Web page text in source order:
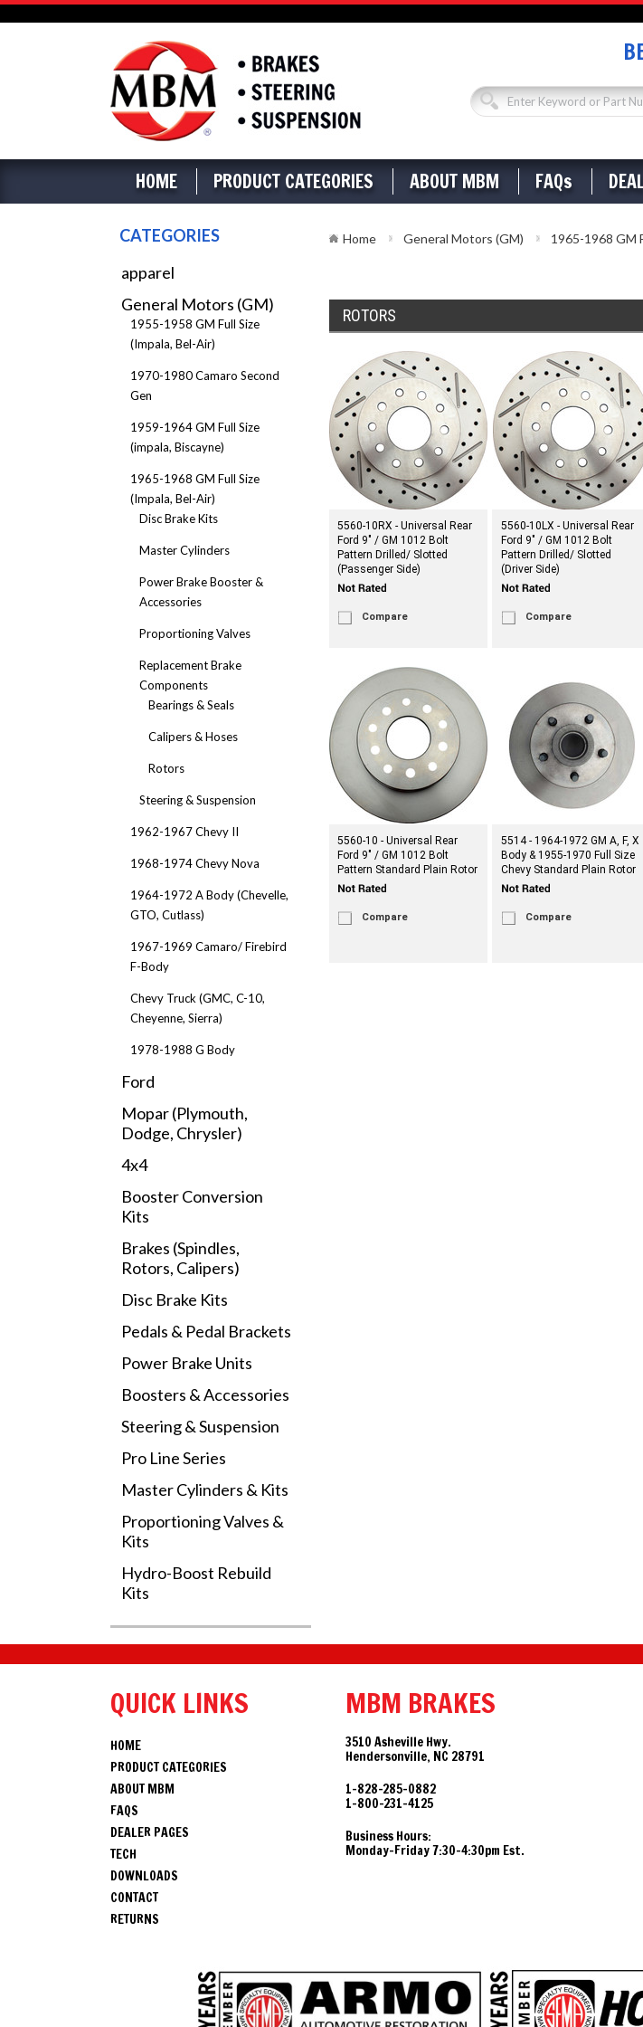
HOME PRODUCT CATEGORIES ABOUT MBM FAQs
CATEGORIES
apparel
General Motors (GM)
1955-1958 GM Full Size
(Impala, Bel-Air)
1970-1980 Camaro Second
Gen
1959-1964 GM Full Size
(impala, Biscayne)
1965-1968 GM Full Size
(Impala, Bel-Air)
Disc Brake Kits
Master Cylinders
Power Brake Booster &
Accessories
Proportioning Valves
Replacement Brake
Components
Bearings & Seals
Calipers & Hoses
Rotors
Steering & Suspension
1962-1967 Chevy II
1968-1974 Chevy Nova
1964-1972 A Body (Chevelle,
GTO, Cutlass)
1967-1969 Camaro/ Firebird
F-Body
Chevy Truck (GMC, C-10,
Cheyenne, Sierra)
1978-1988 G Body
Ford
Mopar (Plymouth,
Dodge, Chrysler)
4x4
Booster Conversion
Kits
Brakes (Spindles,
Rotors, Calipers)
Disc Brake Kits
Pedals & Pedal Brackets
Power Brake Units
Boosters & Accessories
Steering & Suspension
Pro Line Series
Master Cylinders & Kits
Proportioning Valves &
Kits
Hydro-Boost Rebuild
Kits
Home General Motors (GM) 1965-1968 GM
ROTORS
5560-10RX - Universal Rear
Ford 9" / GM 1012 Bolt
Pattern Drilled/ Slotted
(Passenger Side)
Compare
5560-10LX - Universal Rear
Ford 9" / GM 1012 Bolt
Pattern Drilled/ Slotted
(Driver Side)
Compare
5560-10 - Universal Rear
Ford 9" / GM 1012 Bolt
Pattern Standard Plain Rotor
Compare
5514 - 1964-1972 GM A, F, X
Body & 1955-1970 Full Size
Chevy Standard Plain Rotor
Compare
QUICK LINKS
HOME
PRODUCT CATEGORIES
ABOUT MBM
FAQS
DEALER PAGES
TECH
DOWNLOADS
CONTACT
RETURNS
MBM BRAKES
3510 Asheville Hwy.
Hendersonville, NC 28791
1-828-285-0882
1-800-231-4125
Business Hours:
Monday-Friday 7:30-4:30pm Est.